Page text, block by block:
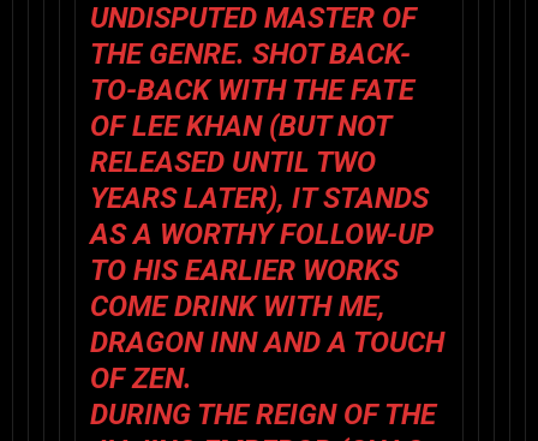
UNDISPUTED MASTER OF
THE GENRE. SHOT BACK-
TO-BACK WITHTHE FATE
OF LEE KHAN(BUT NOT
RELEASED UNTIL TWO
YEARS LATER), IT STANDS
AS A WORTHY FOLLOW-UP
TO HIS EARLIER WORKS
COME DRINK WITH ME,
DRAGON INNANDA TOUCH
OF ZEN.
DURING THE REIGN OF THE